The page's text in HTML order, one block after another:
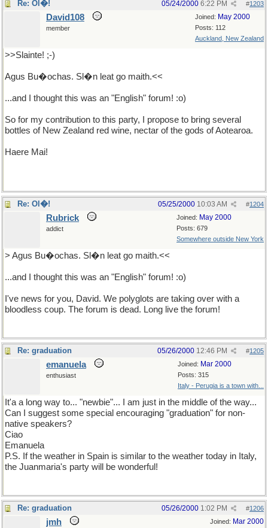
Re: Ol�! #1203
05/24/2000 6:22 PM
Joined: May 2000
Posts: 112
Auckland, New Zealand
David108
member
>>Slainte! ;-)
Agus Bu�ochas. Sl�n leat go maith.<<
...and I thought this was an "English" forum! :o)
So for my contribution to this party, I propose to bring several
bottles of New Zealand red wine, nectar of the gods of Aotearoa.
Haere Mai!
Re: Ol�! #1204
05/25/2000 10:03 AM
Joined: May 2000
Posts: 679
Somewhere outside New York
Rubrick
addict
> Agus Bu�ochas. Sl�n leat go maith.<<
...and I thought this was an "English" forum! :o)
I've news for you, David. We polyglots are taking over with a
bloodless coup. The forum is dead. Long live the forum!
Re: graduation #1205
05/26/2000 12:46 PM
Joined: Mar 2000
Posts: 315
Italy - Perugia is a town with...
emanuela
enthusiast
It'a a long way to... "newbie"... I am just in the middle of the way...
Can I suggest some special encouraging "graduation" for non-
native speakers?
Ciao
Emanuela
P.S. If the weather in Spain is similar to the weather today in Italy,
the Juanmaria's party will be wonderful!
Re: graduation #1206
05/26/2000 1:02 PM
Joined: Mar 2000
jmh